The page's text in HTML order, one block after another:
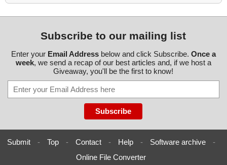
Subscribe to our mailing list
Enter your Email Addressbelow and click Subscribe. Once a
week, we send a recap of our best articles and, if we host a
Giveaway, you'll be the first to know!
Submit - Top - Contact - Help - Software archive
-
Online File Converter